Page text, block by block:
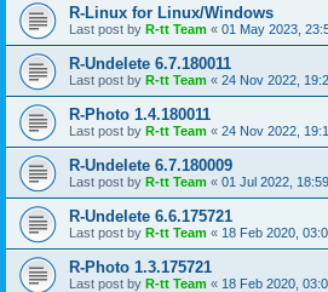
R-Linux for Linux/Windows
Last post by R-tt Team « 01 May 2023,
R-Undelete 6.7.180011
Last post by R-tt Team « 24 Nov 2022,
R-Photo 1.4.180011
Last post by R-tt Team « 24 Nov 2022,
R-Undelete 6.7.180009
Last post by R-tt Team « 01 Jul 2022, 18:59
R-Undelete 6.6.175721
Last post by R-tt Team « 18 Feb 2020,
R-Photo 1.3.175721
Last post by R-tt Team « 18 Feb 2020,